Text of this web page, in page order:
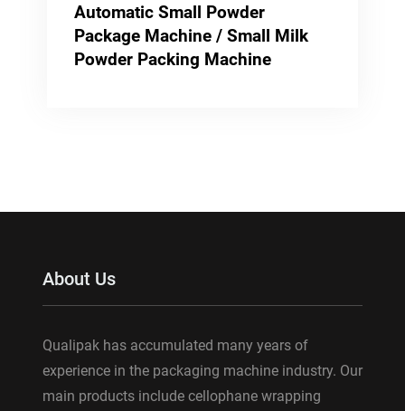
Automatic Small Powder
Package Machine / Small Milk
Powder Packing Machine
About Us
Qualipak has accumulated many years of
experience in the packaging machine industry. Our
main products include cellophane wrapping